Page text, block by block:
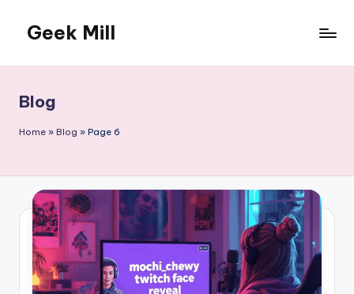
content
Geek Mill
Blog
Home » Blog » Page 6